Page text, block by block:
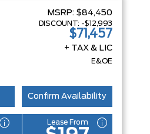
MSRP: $84,450
DISCOUNT: -$12,993
$71,457
+ TAX & LIC
E&OE
Confirm Availability
Lease From